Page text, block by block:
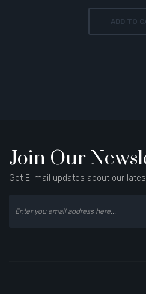
ADD TO
Join Our
Get E-mail updates about our